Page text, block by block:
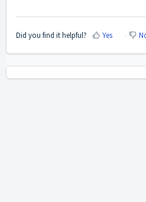
Did you find it helpful? Yes